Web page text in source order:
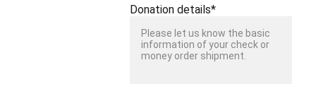
Donation details*